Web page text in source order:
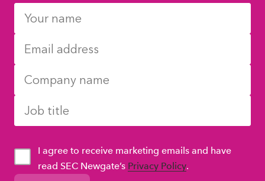
GDPR
I agree to receive marketing emails and have
read SEC Newgate’s Privacy Policy.